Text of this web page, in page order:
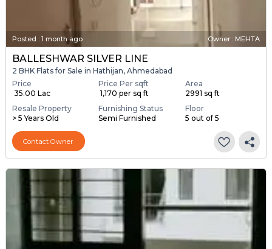
Posted : 1 month ago Owner : MEHTA
BALLESHWAR SILVER LINE
2 BHK Flats for Sale in Hathijan, Ahmedabad
Price
₹ 35.00 Lac
Price Per sqft
₹ 1,170 per sq ft
Area
2991 sq ft
Resale Property
> 5 Years Old
Furnishing Status
Semi Furnished
Floor
5 out of 5
Contact Owner